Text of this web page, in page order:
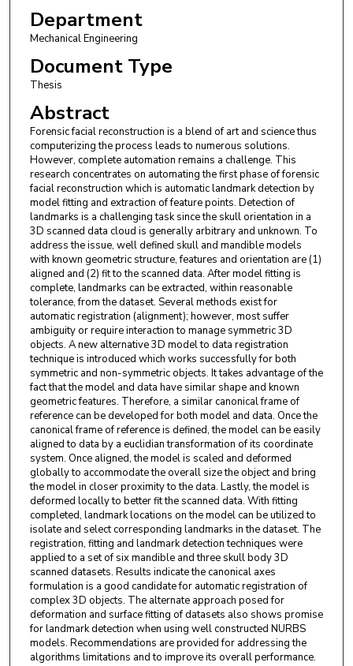
Department
Mechanical Engineering
Document Type
Thesis
Abstract
Forensic facial reconstruction is a blend of art and science thus
computerizing the process leads to numerous solutions.
However, complete automation remains a challenge. This
research concentrates on automating the first phase of forensic
facial reconstruction which is automatic landmark detection by
model fitting and extraction of feature points. Detection of
landmarks is a challenging task since the skull orientation in a
3D scanned data cloud is generally arbitrary and unknown. To
address the issue, well defined skull and mandible models
with known geometric structure, features and orientation are (1)
aligned and (2) fit to the scanned data. After model fitting is
complete, landmarks can be extracted, within reasonable
tolerance, from the dataset. Several methods exist for
automatic registration (alignment); however, most suffer
ambiguity or require interaction to manage symmetric 3D
objects. A new alternative 3D model to data registration
technique is introduced which works successfully for both
symmetric and non-symmetric objects. It takes advantage of the
fact that the model and data have similar shape and known
geometric features. Therefore, a similar canonical frame of
reference can be developed for both model and data. Once the
canonical frame of reference is defined, the model can be easily
aligned to data by a euclidian transformation of its coordinate
system. Once aligned, the model is scaled and deformed
globally to accommodate the overall size the object and bring
the model in closer proximity to the data. Lastly, the model is
deformed locally to better fit the scanned data. With fitting
completed, landmark locations on the model can be utilized to
isolate and select corresponding landmarks in the dataset. The
registration, fitting and landmark detection techniques were
applied to a set of six mandible and three skull body 3D
scanned datasets. Results indicate the canonical axes
formulation is a good candidate for automatic registration of
complex 3D objects. The alternate approach posed for
deformation and surface fitting of datasets also shows promise
for landmark detection when using well constructed NURBS
models. Recommendations are provided for addressing the
algorithms limitations and to improve its overall performance.